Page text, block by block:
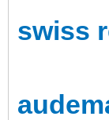
swiss